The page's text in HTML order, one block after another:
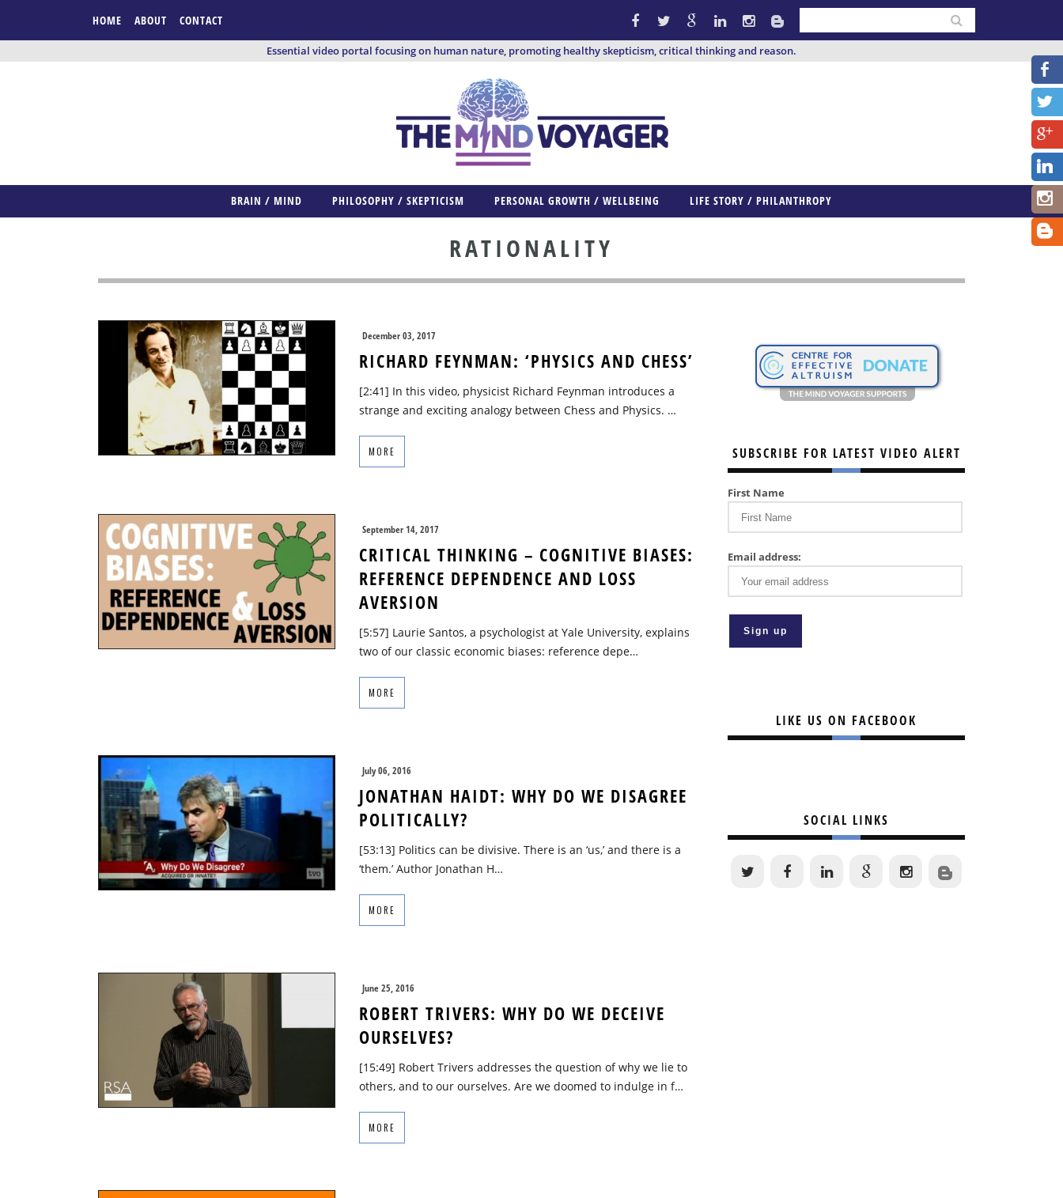
HOME ABOUT CONTACT
Essential video portal focusing on human nature, promoting healthy skepticism, critical thinking and reason.
BRAIN / MIND PHILOSOPHY / SKEPTICISM PERSONAL GROWTH / WELLBEING LIFE STORY / PHILANTHROPY
RATIONALITY
December 03, 2017
RICHARD FEYNMAN: ‘PHYSICS AND CHESS’
[2:41] In this video, physicist Richard Feynman introduces a
strange and exciting analogy between Chess and Physics. …
MORE
September 14, 2017
CRITICAL THINKING – COGNITIVE BIASES:
REFERENCE DEPENDENCE AND LOSS
AVERSION
[5:57] Laurie Santos, a psychologist at Yale University, explains
two of our classic economic biases: reference depe…
MORE
July 06, 2016
JONATHAN HAIDT: WHY DO WE DISAGREE
POLITICALLY?
[53:13] Politics can be divisive. There is an ‘us,’ and there is a
‘them.’ Author Jonathan H…
MORE
June 25, 2016
ROBERT TRIVERS: WHY DO WE DECEIVE
OURSELVES?
[15:49] Robert Trivers addresses the question of why we lie to
others, and to our ourselves. Are we doomed to indulge in f…
MORE
SUBSCRIBE FOR LATEST VIDEO ALERT
First Name
Email address:
LIKE US ON FACEBOOK
SOCIAL LINKS